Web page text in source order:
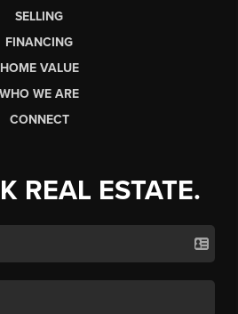
SELLING
FINANCING
HOME VALUE
WHO WE ARE
CONNECT
REAL ESTATE.